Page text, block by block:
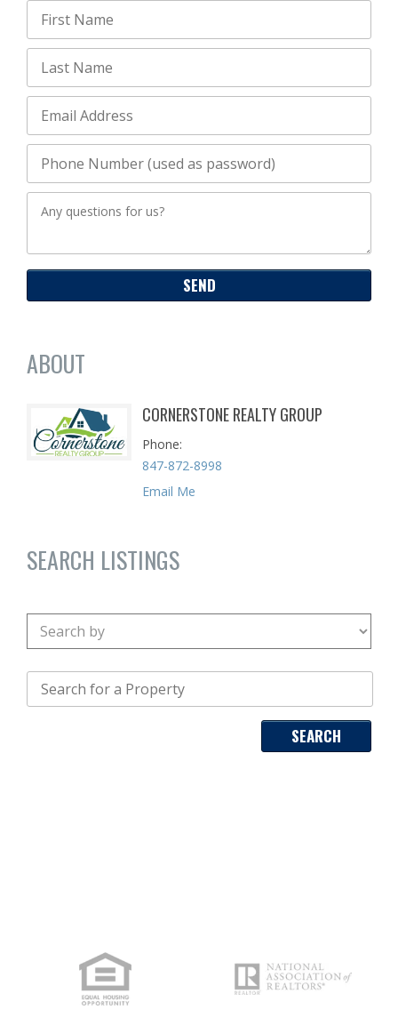
ABOUT
CORNERSTONE REALTY GROUP
Phone
847-872-8998
Email Me
SEARCH LISTINGS